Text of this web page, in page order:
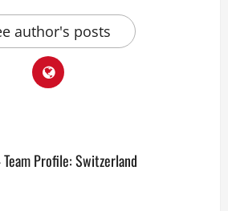
author's posts
Team Profile: Switzerland